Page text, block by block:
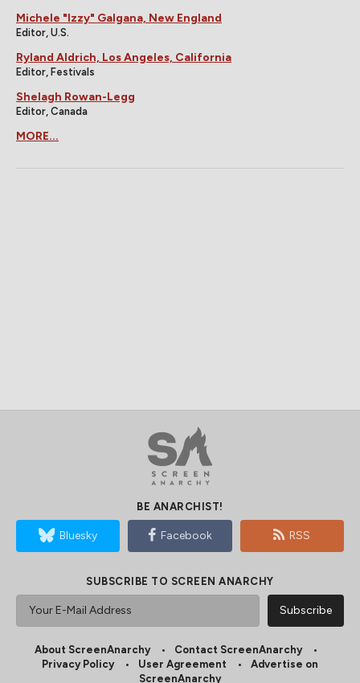
Michele "Izzy" Galgana, New England
Editor, U.S.
Ryland Aldrich, Los Angeles, California
Editor, Festivals
Shelagh Rowan-Legg
Editor, Canada
MORE...
BE ANARCHIST!
Bluesky Facebook RSS
SUBSCRIBE TO SCREEN ANARCHY
About ScreenAnarchy
Contact ScreenAnarchy
Privacy Policy
User Agreement
Advertise on
ScreenAnarchy